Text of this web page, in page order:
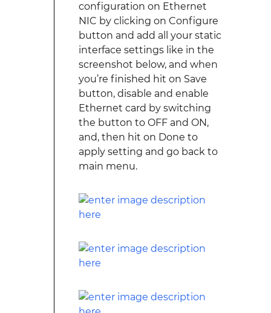
configuration on Ethernet
NIC by clicking on Configure
button and add all your static
interface settings like in the
screenshot below, and when
you’re finished hit on Save
button, disable and enable
Ethernet card by switching
the button to OFF and ON,
and, then hit on Done to
apply setting and go back to
main menu.